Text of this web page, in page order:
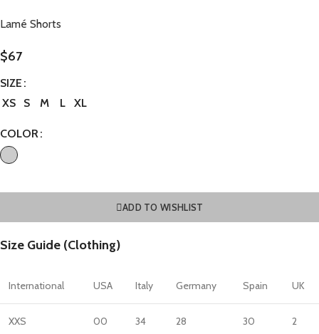
Lamé Shorts
$67
SIZE
XS
S M L XL
COLOR
ADD TO WISHLIST
Size Guide (Clothing)
International USA Italy Germany Spain UK
XXS 00 34 28 30 2